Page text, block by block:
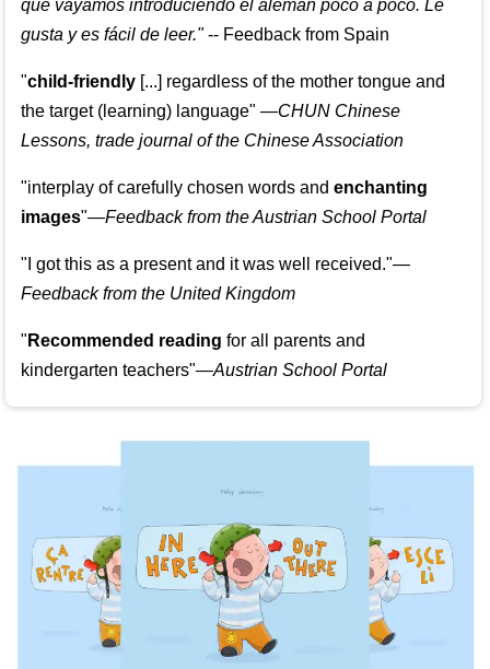
que vayamos introduciendo el alemán poco a poco. Le
gusta y es fácil de leer."-- Feedback from Spain
"child-friendly[...] regardless of the mother tongue and
the target (learning) language" —CHUN Chinese
Lessons, trade journal of the Chinese Association
"interplay of carefully chosen words and enchanting
images"—Feedback from the Austrian School Portal
" I got this as a present and it was well received."—
Feedback from the United Kingdom
" Recommended reading for all parents and
kindergarten teachers"—Austrian School Portal